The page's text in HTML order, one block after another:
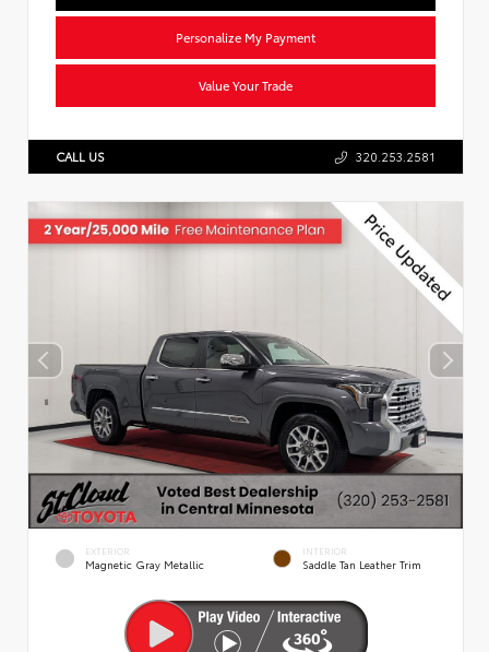
Personalize My Payment
Value Your Trade
CALL US 320.253.2581
EXTERIOR
Magnetic Gray Metallic
INTERIOR
Saddle Tan Leather Trim